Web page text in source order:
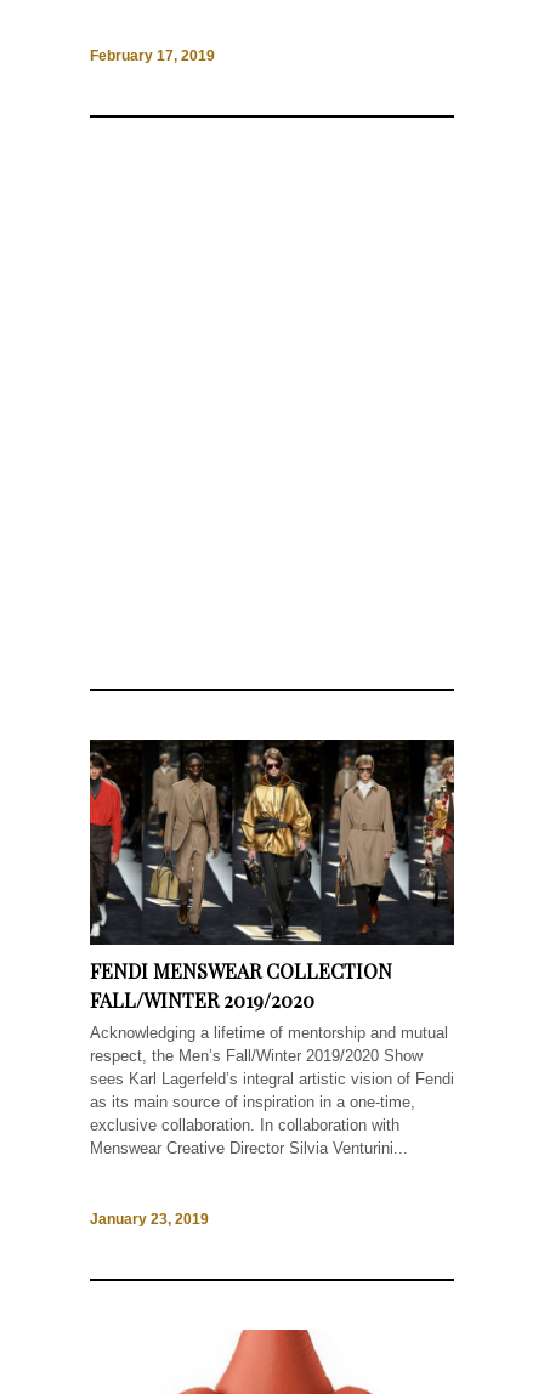
February 17, 2019
FENDI MENSWEAR COLLECTION
FALL/WINTER 2019/2020
Acknowledging a lifetime of mentorship and mutual
respect, the Men’s Fall/Winter 2019/2020 Show
sees Karl Lagerfeld’s integral artistic vision of Fendi
as its main source of inspiration in a one-time,
exclusive collaboration. In collaboration with
Menswear Creative Director Silvia Venturini...
January 23, 2019